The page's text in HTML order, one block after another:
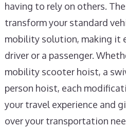
having to rely on others.
transform your standard
mobility solution, making it
driver or a passenger.
mobility scooter hoist, a
person hoist, each
your travel experience and
over your transportation